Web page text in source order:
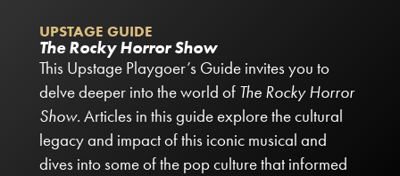
UPSTAGE GUIDE
The Rocky Horror Show
This Upstage Playgoer’s Guide invites you to
delve deeper into the world of The Rocky Horror
Show. Articles in this guide explore the cultural
legacy and impact of this iconic musical and
dives into some of the pop culture that informed